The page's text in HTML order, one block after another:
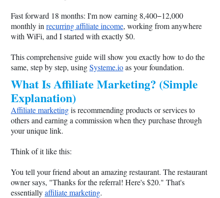
Fast forward 18 months: I'm now earning 8,400−12,000
monthly in recurring affiliate income, working from anywhere
with WiFi, and I started with exactly $0.
This comprehensive guide will show you exactly how to do the
same, step by step, usingSysteme.ioas your foundation.
What Is Affiliate Marketing? (Simple
Explanation)
Affiliate marketingis recommending products or services to
others and earning a commission when they purchase through
your unique link.
Think of it like this:
You tell your friend about an amazing restaurant. The restaurant
owner says, "Thanks for the referral! Here's $20." That's
essentiallyaffiliate marketing.